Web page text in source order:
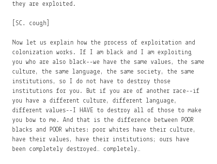
they are exploited.
[SC. cough]
Now let us explain how the process of exploitation and
colonization works. If I am black and I am exploiting
you who are also black--we have the same values, the same
culture, the same language, the same society, the same
institutions, so I do not have to destroy those
institutions for you. But if you are of another race--if
you have a different culture, different language,
different values--I HAVE to destroy all of those to make
you bow to me. And that is the difference between POOR
blacks and POOR whites: poor whites have their culture,
have their values, have their institutions; ours have
been completely destroyed… completely…